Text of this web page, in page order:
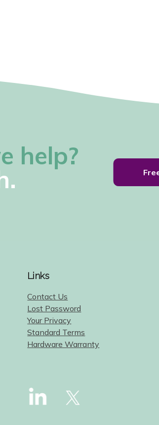
help?
Links
Contact Us
Lost Password
Your Privacy
Standard Terms
Hardware Warranty